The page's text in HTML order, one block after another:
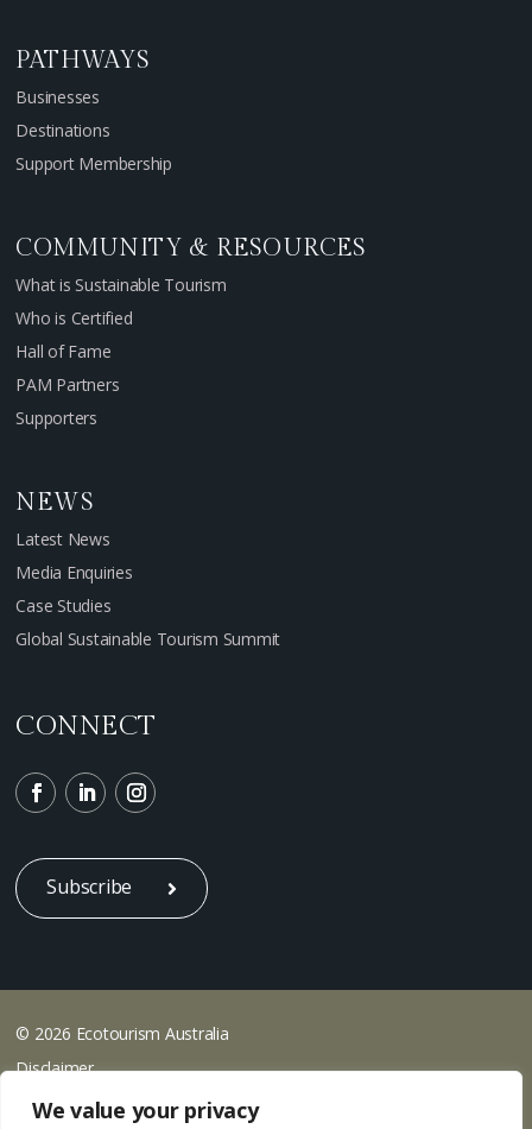
We value your privacy
PATHWAYS
Businesses
Destinations
Support Membership
COMMUNITY & RESOURCES
What is Sustainable Tourism
Who is Certified
Hall of Fame
PAM Partners
Supporters
NEWS
Latest News
Media Enquiries
Case Studies
Global Sustainable Tourism Summit
CONNECT
Subscribe
© 2026 Ecotourism Australia
Disclaimer
Privacy